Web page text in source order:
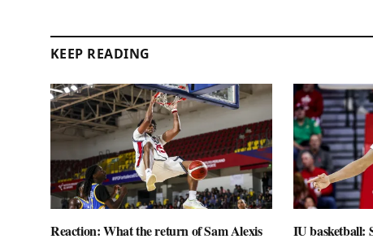
KEEP READING
Reaction: What the return of Sam Alexis
IU basketball: